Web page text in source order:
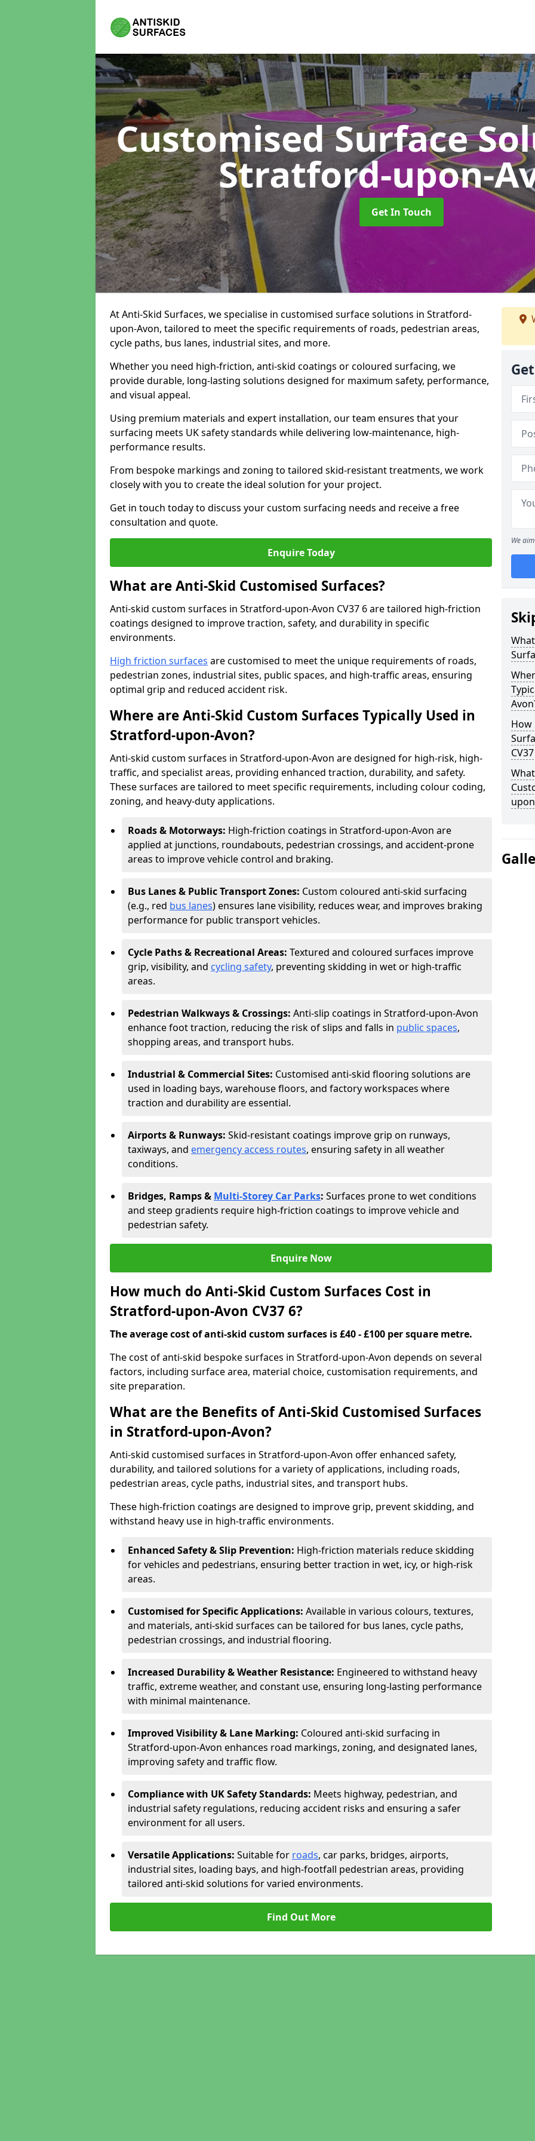
Customised Surface
Stratford-upon-
Get In Touch
At Anti-Skid Surfaces, we specialise in customised surface solutions in Stratford-
upon-Avon, tailored to meet the specific requirements of roads, pedestrian areas,
cycle paths, bus lanes, industrial sites, and more.
Whether you need high-friction, anti-skid coatings or coloured surfacing, we
provide durable, long-lasting solutions designed for maximum safety, performance,
and visual appeal.
Using premium materials and expert installation, our team ensures that your
surfacing meets UK safety standards while delivering low-maintenance, high-
performance results.
From bespoke markings and zoning to tailored skid-resistant treatments, we work
closely with you to create the ideal solution for your project.
Get in touch today to discuss your custom surfacing needs and receive a free
consultation and quote.
Enquire Today
What are Anti-Skid Customised Surfaces?
Anti-skid custom surfaces in Stratford-upon-Avon CV37 6 are tailored high-friction
coatings designed to improve traction, safety, and durability in specific
environments.
High friction surfaces are customised to meet the unique requirements of roads,
pedestrian zones, industrial sites, public spaces, and high-traffic areas, ensuring
optimal grip and reduced accident risk.
Where are Anti-Skid Custom Surfaces Typically Used in
Stratford-upon-Avon?
Anti-skid custom surfaces in Stratford-upon-Avon are designed for high-risk, high-
traffic, and specialist areas, providing enhanced traction, durability, and safety.
These surfaces are tailored to meet specific requirements, including colour coding,
zoning, and heavy-duty applications.
Roads & Motorways: High-friction coatings in Stratford-upon-Avon are
applied at junctions, roundabouts, pedestrian crossings, and accident-prone
areas to improve vehicle control and braking.
Bus Lanes & Public Transport Zones: Custom coloured anti-skid surfacing
(e.g., red bus lanes) ensures lane visibility, reduces wear, and improves braking
performance for public transport vehicles.
Cycle Paths & Recreational Areas: Textured and coloured surfaces improve
grip, visibility, and cycling safety, preventing skidding in wet or high-traffic
areas.
Pedestrian Walkways & Crossings: Anti-slip coatings in Stratford-upon-Avon
enhance foot traction, reducing the risk of slips and falls in public spaces,
shopping areas, and transport hubs.
Industrial & Commercial Sites: Customised anti-skid flooring solutions are
used in loading bays, warehouse floors, and factory workspaces where
traction and durability are essential.
Airports & Runways: Skid-resistant coatings improve grip on runways,
taxiways, and emergency access routes, ensuring safety in all weather
conditions.
Bridges, Ramps & Multi-Storey Car Parks: Surfaces prone to wet conditions
and steep gradients require high-friction coatings to improve vehicle and
pedestrian safety.
Enquire Now
How much do Anti-Skid Custom Surfaces Cost in
Stratford-upon-Avon CV37 6?
The average cost of anti-skid custom surfaces is £40 - £100 per square metre.
The cost of anti-skid bespoke surfaces in Stratford-upon-Avon depends on several
factors, including surface area, material choice, customisation requirements, and
site preparation.
What are the Benefits of Anti-Skid Customised Surfaces
in Stratford-upon-Avon?
Anti-skid customised surfaces in Stratford-upon-Avon offer enhanced safety,
durability, and tailored solutions for a variety of applications, including roads,
pedestrian areas, cycle paths, industrial sites, and transport hubs.
These high-friction coatings are designed to improve grip, prevent skidding, and
withstand heavy use in high-traffic environments.
Enhanced Safety & Slip Prevention: High-friction materials reduce skidding
for vehicles and pedestrians, ensuring better traction in wet, icy, or high-risk
areas.
Customised for Specific Applications: Available in various colours, textures,
and materials, anti-skid surfaces can be tailored for bus lanes, cycle paths,
pedestrian crossings, and industrial flooring.
Increased Durability & Weather Resistance: Engineered to withstand heavy
traffic, extreme weather, and constant use, ensuring long-lasting performance
with minimal maintenance.
Improved Visibility & Lane Marking: Coloured anti-skid surfacing in
Stratford-upon-Avon enhances road markings, zoning, and designated lanes,
improving safety and traffic flow.
Compliance with UK Safety Standards: Meets highway, pedestrian, and
industrial safety regulations, reducing accident risks and ensuring a safer
environment for all users.
Versatile Applications: Suitable for roads, car parks, bridges, airports,
industrial sites, loading bays, and high-footfall pedestrian areas, providing
tailored anti-skid solutions for varied environments.
Find Out More
We
How